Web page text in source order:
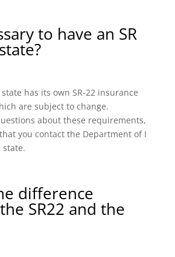
to have an SR
has its own SR-22 insurance
are subject to change.
about these requirements,
you contact the Department of I
state.
difference
SR22 and the